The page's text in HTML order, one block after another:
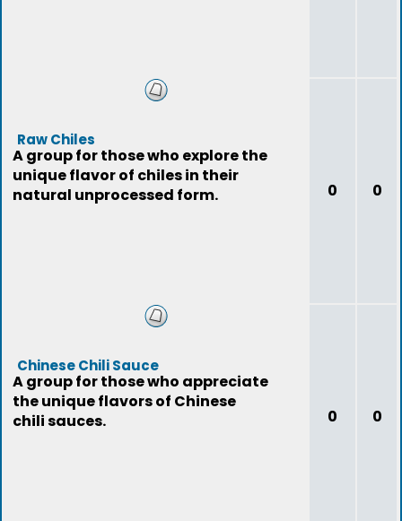
Raw Chiles
A group for those who explore the
unique flavor of chiles in their
natural unprocessed form.
0 0
Chinese Chili Sauce
A group for those who appreciate
the unique flavors of Chinese
chili sauces.
0 0